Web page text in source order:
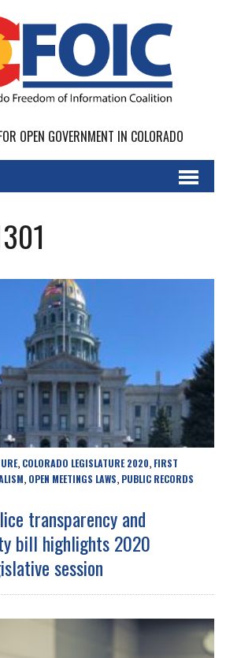
OPEN GOVERNMENT IN COLORADO
, COLORADO LEGISLATURE 2020, FIRST
, OPEN MEETINGS LAWS, PUBLIC RECORDS
transparency and
bill highlights 2020
session